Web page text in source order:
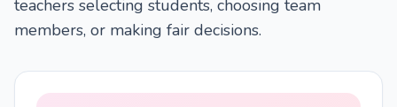
teachers selecting students, choosing team
members, or making fair decisions.